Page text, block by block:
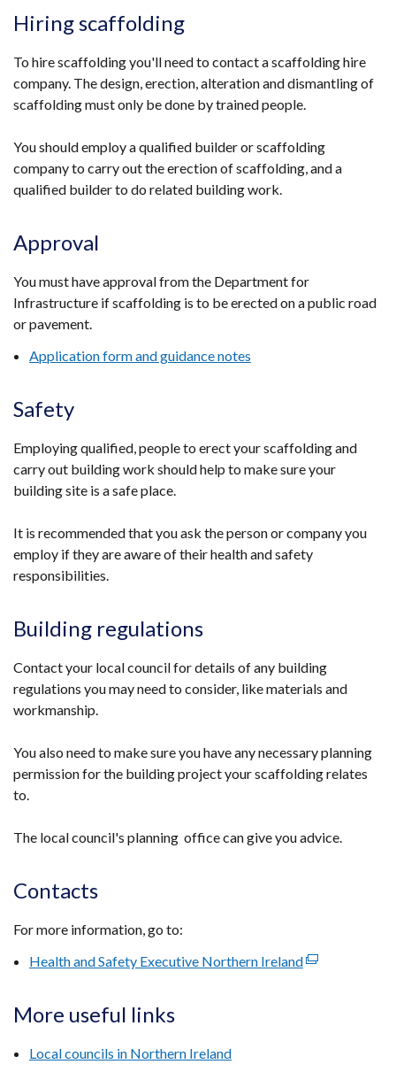
Hiring scaffolding
To hire scaffolding you'll need to contact a scaffolding hire
company. The design, erection, alteration and dismantling of
scaffolding must only be done by trained people.
You should employ a qualified builder or scaffolding
company to carry out the erection of scaffolding, and a
qualified builder to do related building work.
Approval
You must have approval from the Department for
Infrastructure if scaffolding is to be erected on a public road
or pavement.
Application form and guidance notes
Safety
Employing qualified, people to erect your scaffolding and
carry out building work should help to make sure your
building site is a safe place.
It is recommended that you ask the person or company you
employ if they are aware of their health and safety
responsibilities.
Building regulations
Contact your local council for details of any building
regulations you may need to consider, like materials and
workmanship.
You also need to make sure you have any necessary planning
permission for the building project your scaffolding relates
to.
The local council's planning office can give you advice.
Contacts
For more information, go to:
Health and Safety Executive Northern Ireland(external
More useful links
Local councils in Northern Ireland